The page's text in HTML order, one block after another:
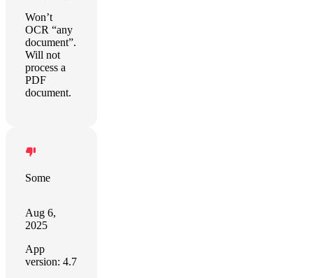
Won’t
OCR “any
document”.
Will not
process a
PDF
document.
Some
Aug 6,
2025
App
version: 4.7